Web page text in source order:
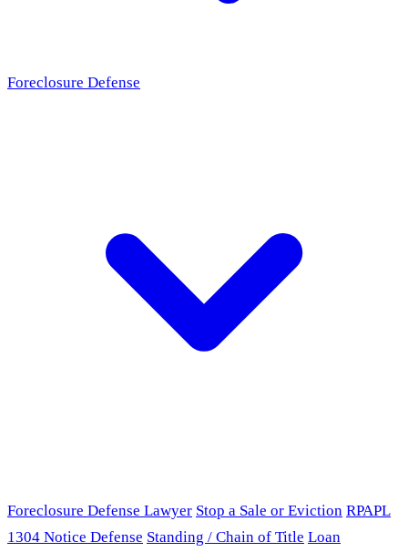
Foreclosure Defense
Foreclosure Defense Lawyer Stop a Sale or Eviction RPAPL
1304 Notice Defense Standing / Chain of Title Loan